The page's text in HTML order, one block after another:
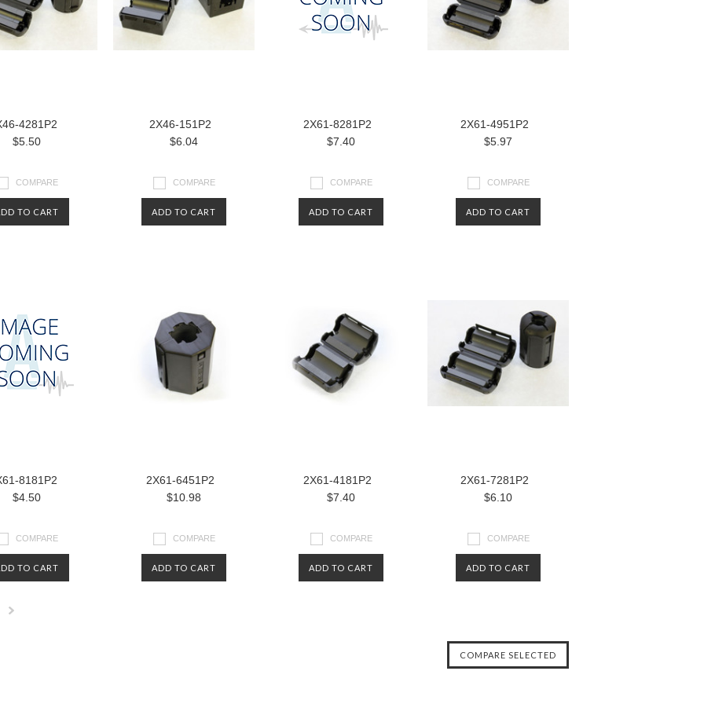
4281P2
$5.50
COMPARE
TO CART
2X46-151P2
$6.04
COMPARE
ADD TO CART
2X61-8281P2
$7.40
COMPARE
ADD TO CART
2X61-4951P2
$5.97
COMPARE
ADD TO CART
8181P2
$4.50
COMPARE
TO CART
2X61-6451P2
$10.98
COMPARE
ADD TO CART
2X61-4181P2
$7.40
COMPARE
ADD TO CART
2X61-7281P2
$6.10
COMPARE
ADD TO CART